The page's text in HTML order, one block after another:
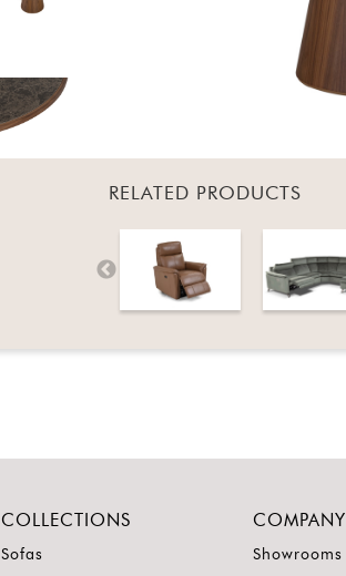
RELATED PRODUCTS
COLLECTIONS
Sofas
COMPANY
Showrooms